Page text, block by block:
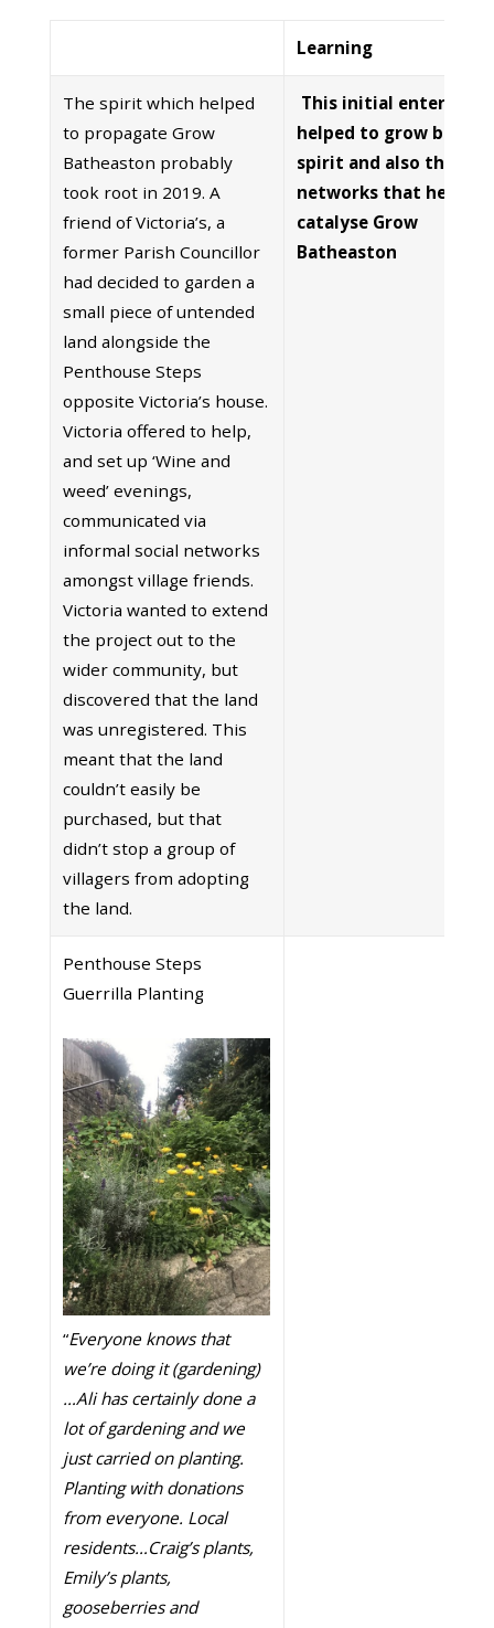
Learning
The spirit which helped
to propagate Grow
Batheaston probably
took root in 2019. A
friend of Victoria’s, a
former Parish Councillor
had decided to garden a
small piece of untended
land alongside the
Penthouse Steps
opposite Victoria’s house.
Victoria offered to help,
and set up ‘Wine and
weed’ evenings,
communicated via
informal social networks
amongst village friends.
Victoria wanted to extend
the project out to the
wider community, but
discovered that the land
was unregistered. This
meant that the land
couldn’t easily be
purchased, but that
didn’t stop a group of
villagers from adopting
the land.
This initial enterprise
helped to grow both
spirit and also the
networks that helped
catalyse Grow
Batheaston
Penthouse Steps
Guerrilla Planting
“Everyone knows that
we’re doing it (gardening)
…Ali has certainly done a
lot of gardening and we
just carried on planting.
Planting with donations
from everyone. Local
residents…Craig’s plants,
Emily’s plants,
gooseberries and